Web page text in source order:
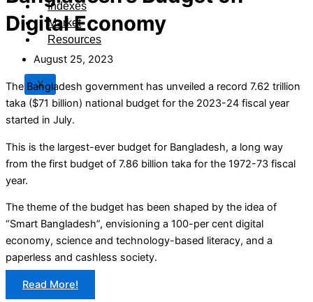
Indexes
Market
Resources
X
Digital Economy
August 25, 2023
The Bangladesh government has unveiled a record 7.62 trillion
taka ($71 billion) national budget for the 2023-24 fiscal year
started in July.
This is the largest-ever budget for Bangladesh, a long way
from the first budget of 7.86 billion taka for the 1972-73 fiscal
year.
The theme of the budget has been shaped by the idea of
“Smart Bangladesh”, envisioning a 100-per cent digital
economy, science and technology-based literacy, and a
paperless and cashless society.
Read More!